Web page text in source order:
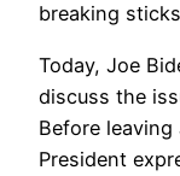
breaking
Today, Joe
discuss the
Before leaving
President